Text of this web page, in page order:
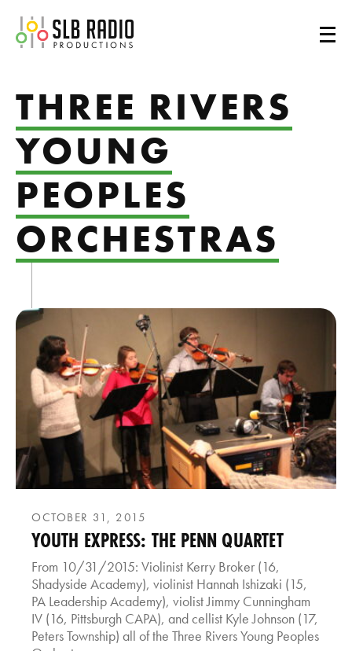
SLB Radio
THREE RIVERS
YOUNG
PEOPLES
ORCHESTRAS
OCTOBER 31, 2015
YOUTH EXPRESS: THE PENN QUARTET
From 10/31/2015: Violinist Kerry Broker (16,
Shadyside Academy), violinist Hannah Ishizaki (15,
PA Leadership Academy), violist Jimmy Cunningham
IV (16, Pittsburgh CAPA), and cellist Kyle Johnson (17,
Peters Township) all of the Three Rivers Young Peoples